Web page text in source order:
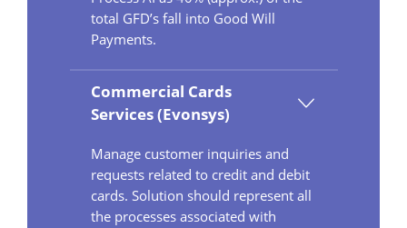
total GFD’s fall into Good Will
Payments.
Commercial Cards
Services (Evonsys)
Manage customer inquiries and
requests related to credit and debit
cards. Solution should represent all
the processes associated with